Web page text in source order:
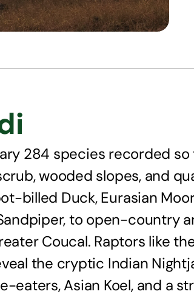
284 species recorded so
wooded slopes, and
billed Duck, Eurasian
to open-country
Coucal. Raptors like
the cryptic Indian
eaters, Asian Koel, and a